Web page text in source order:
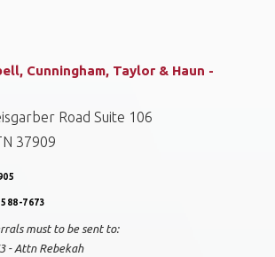
Cunningham, Taylor & Haun -
Road Suite 106
37909
7673
must to be sent to:
- Attn Rebekah